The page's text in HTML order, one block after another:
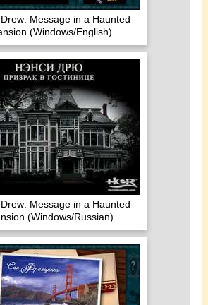
Message in a Haunted
(Windows/English)
Message in a Haunted
(Windows/Russian)